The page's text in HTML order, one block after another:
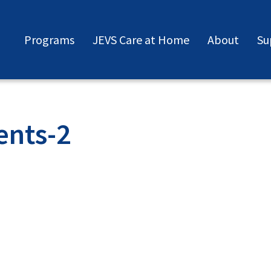
Programs JEVS Care at Home About
2